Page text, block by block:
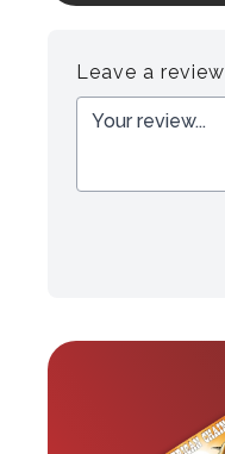
Leave a review